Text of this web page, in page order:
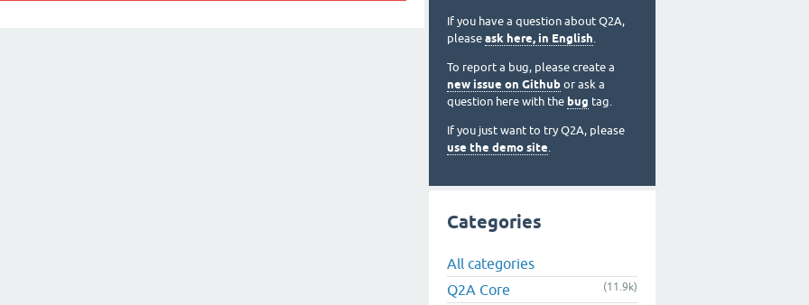
If you have a question about Q2A,
please ask here, in English.
To report a bug, please create a
new issue on Github or ask a
question here with the bug tag.
If you just want to try Q2A, please
use the demo site.
Categories
All categories
Q2A Core
(11.9k)